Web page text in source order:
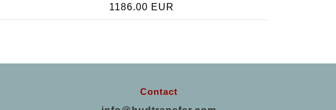
1186.00 EUR
Contact